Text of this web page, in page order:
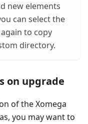
new elements
can select the
to copy
directory.
on upgrade
of the Xomega
you may want to